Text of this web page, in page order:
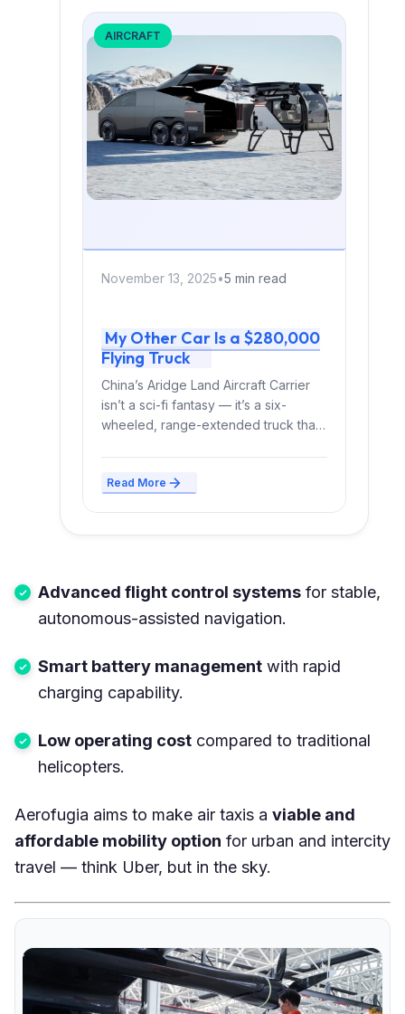
AIRCRAFT
November 13, 2025•5 min read
My Other Car Is a $280,000
Flying Truck
China’s Aridge Land Aircraft Carrier
isn’t a sci-fi fantasy — it’s a six-
wheeled, range-extended truck that
Read More
Advanced flight control systems for stable,
autonomous-assisted navigation.
Smart battery management with rapid
charging capability.
Low operating cost compared to traditional
helicopters.
Aerofugia aims to make air taxis a viable and
affordable mobility option for urban and intercity
travel — think Uber, but in the sky.